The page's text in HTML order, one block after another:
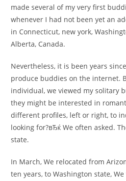
made several of my very first
whenever I had not been yet an
in Connecticut, new york,
Alberta, Canada.
Nevertheless, it is been years
produce buddies on the internet.
individual, we viewed my solitary
they might be interested in
different profiles, left or right, to
looking for?вЂќ We often asked.
state.
In March, We relocated from
ten years, to Washington state,